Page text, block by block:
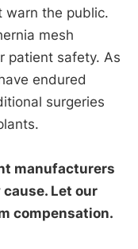
warn the public.
mesh
patient safety. As
endured
surgeries
manufacturers
Let our
compensation.